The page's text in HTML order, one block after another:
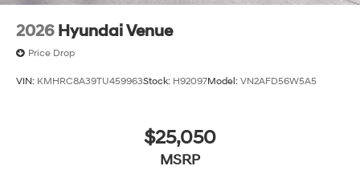
2026 Hyundai Venue
Price Drop
VIN: KMHRC8A39TU459963Stock: H92097Model: VN2AFD56W5A5
$25,050
MSRP